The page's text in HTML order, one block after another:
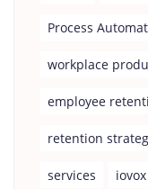
Process
workplace
employee
retention
services iovox